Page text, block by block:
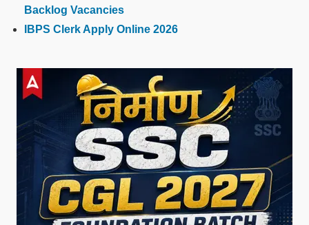
Backlog Vacancies
IBPS Clerk Apply Online 2026